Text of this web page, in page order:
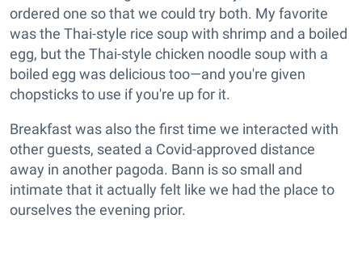
ordered one so that we could try both. My favorite
was the Thai-style rice soup with shrimp and a boiled
egg, but the Thai-style chicken noodle soup with a
boiled egg was delicious too—and you're given
chopsticks to use if you're up for it.
Breakfast was also the first time we interacted with
other guests, seated a Covid-approved distance
away in another pagoda. Bann is so small and
intimate that it actually felt like we had the place to
ourselves the evening prior.